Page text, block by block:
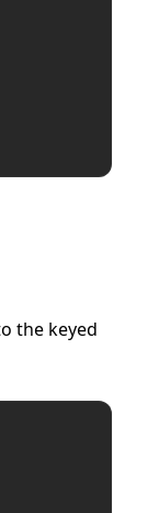
the keyed